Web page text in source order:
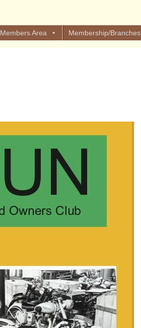
Members Area Membership/Branches